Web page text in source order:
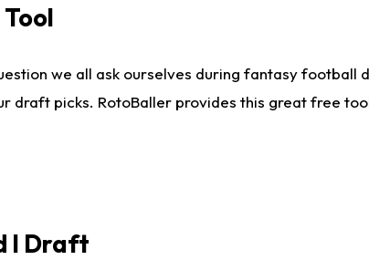
we all ask ourselves during fantasy
draft picks. RotoBaller provides this great free
I Draft